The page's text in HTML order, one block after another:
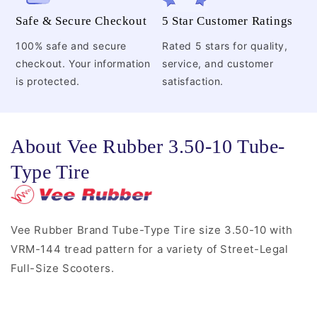
Safe & Secure Checkout
100% safe and secure
checkout. Your information
is protected.
5 Star Customer Ratings
Rated 5 stars for quality,
service, and customer
satisfaction.
About Vee Rubber 3.50-10 Tube-
Type Tire
Vee Rubber Brand Tube-Type Tire size 3.50-10 with
VRM-144 tread pattern for a variety of Street-Legal
Full-Size Scooters.